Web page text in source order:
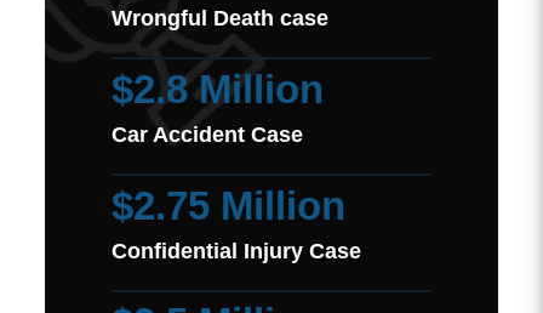
Wrongful Death case
$2.8 Million
Car Accident Case
$2.75 Million
Confidential Injury Case